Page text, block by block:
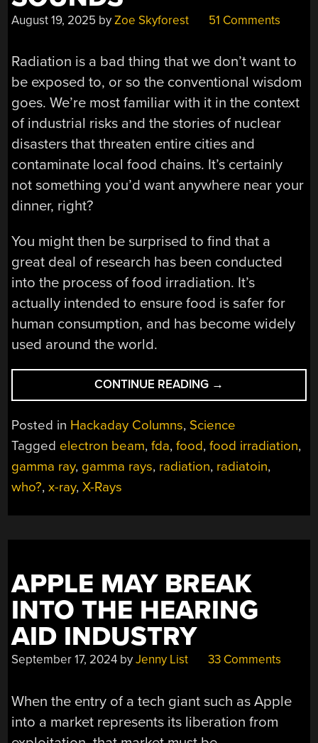
August 19, 2025 byZoe Skyforest 51 Comments
Radiation is a bad thing that we don’t want to
be exposed to, or so the conventional wisdom
goes. We’re most familiar with it in the context
of industrial risks and the stories of nuclear
disasters that threaten entire cities and
contaminate local food chains. It’s certainly
not something you’d want anywhere near your
dinner, right?
You might then be surprised to find that a
great deal of research has been conducted
into the process of food irradiation. It’s
actually intended to ensure food is safer for
human consumption, and has become widely
used around the world.
CONTINUE READING “FOOD
IRRADIATION
AS
BAD
SOUNDS”
→
Posted in Hackaday Columns, Science
Tagged electron beam,fda,food,food irradiation,
gamma ray, gamma rays, radiation, radiatoin,
who?,x-ray,X-Rays
APPLE MAY BREAK
INTO THE HEARING
AID INDUSTRY
September 17, 2024 byJenny List 33 Comments
When the entry of a tech giant such as Apple
into a market represents its liberation from